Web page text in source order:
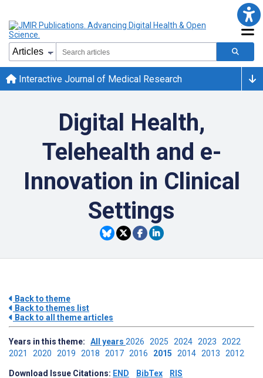
Interactive Journal of Medical Research
Digital Health,
Telehealth and e-
Innovation in Clinical
Settings
Back to theme
Back to themes list
Back to all theme articles
Years in this theme: All years 2026 2025 2024 2023 2022
2021 2020 2019 2018 2017 2016 2015 2014 2013 2012
Download Issue Citations: END BibTex RIS